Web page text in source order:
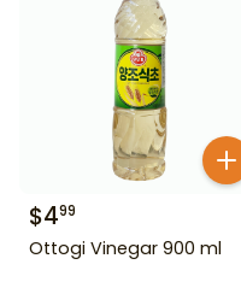
$499
Ottogi Vinegar 900 ml